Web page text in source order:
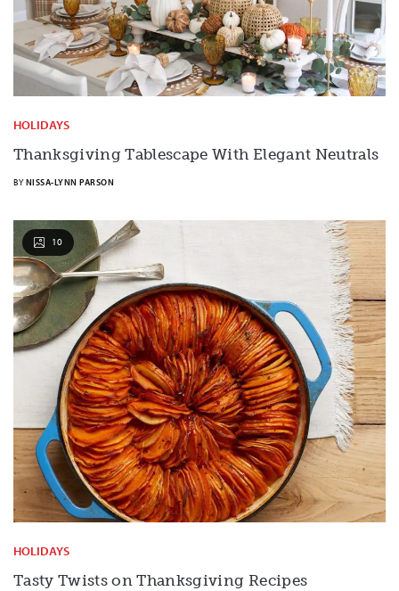
HOLIDAYS
Thanksgiving Tablescape With Elegant Neutrals
BY NISSA-LYNN PARSON
10
HOLIDAYS
Tasty Twists on Thanksgiving Recipes